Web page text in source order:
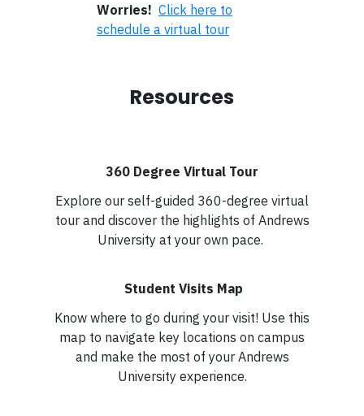
Worries!Click here to
schedule a virtual tour
Resources
360 Degree Virtual Tour
Explore our self-guided 360-degree virtual
tour and discover the highlights of Andrews
University at your own pace.
Student Visits Map
Know where to go during your visit! Use this
map to navigate key locations on campus
and make the most of your Andrews
University experience.